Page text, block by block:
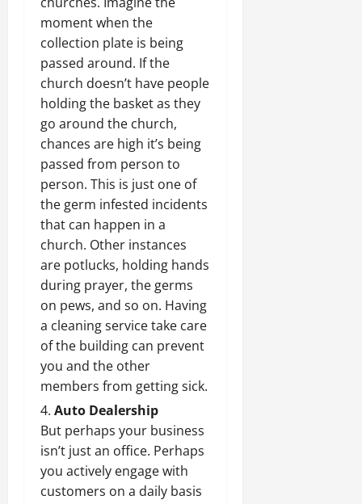
moment when the
collection plate is being
passed around. If the
church doesn’t have people
holding the basket as they
go around the church,
chances are high it’s being
passed from person to
person. This is just one of
the germ infested incidents
that can happen in a
church. Other instances
are potlucks, holding hands
during prayer, the germs
on pews, and so on. Having
a cleaning service take care
of the building can prevent
you and the other
members from getting sick.
Auto Dealership
But perhaps your business
isn’t just an office. Perhaps
you actively engage with
customers on a daily basis